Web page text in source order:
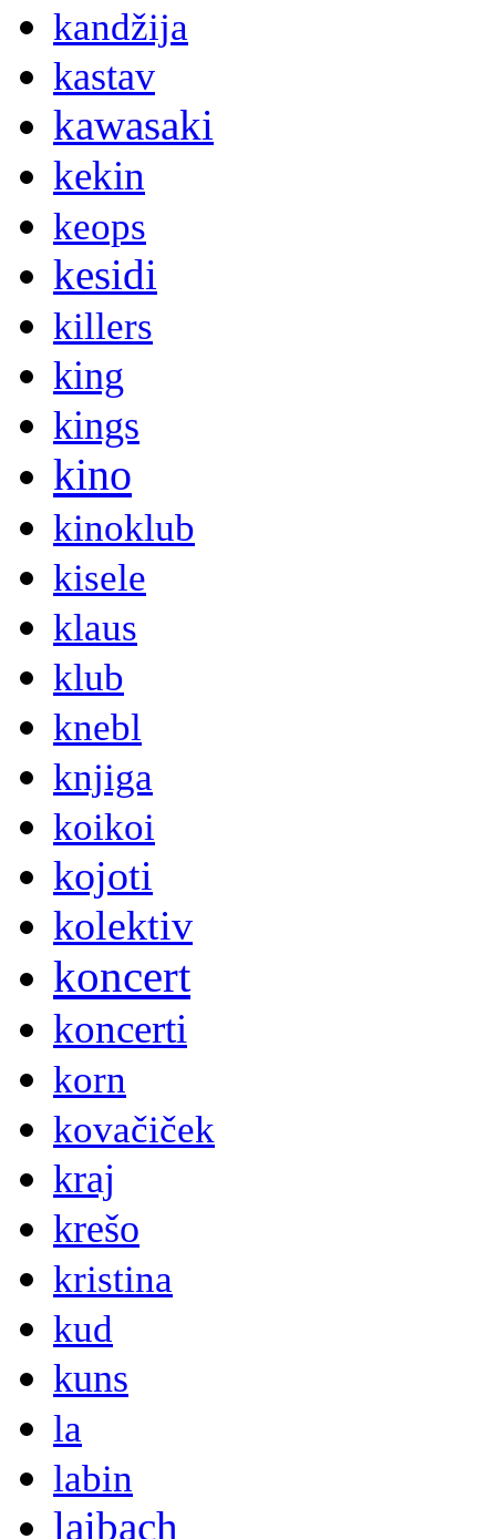
kandžija
kastav
kawasaki
kekin
keops
kesidi
killers
king
kings
kino
kinoklub
kisele
klaus
klub
knebl
knjiga
koikoi
kojoti
kolektiv
koncert
koncerti
korn
kovačiček
kraj
krešo
kristina
kud
kuns
la
labin
laibach